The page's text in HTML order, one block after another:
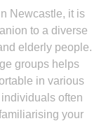
Newcastle, it is
to a diverse
elderly people.
groups helps
in various
often
your